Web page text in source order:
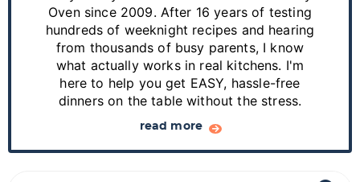
r
Oven since 2009. After 16 years of testing
hundreds of weeknight recipes and hearing
from thousands of busy parents, I know
what actually works in real kitchens. I'm
here to help you get EASY, hassle-free
dinners on the table without the stress.
read more